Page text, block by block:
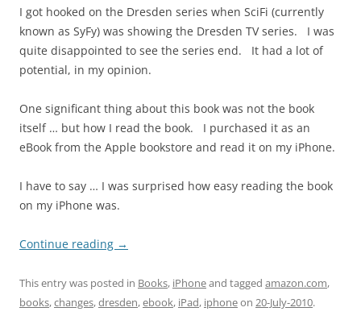
I got hooked on the Dresden series when SciFi (currently
known as SyFy) was showing the Dresden TV series. I was
quite disappointed to see the series end. It had a lot of
potential, in my opinion.
One significant thing about this book was not the book
itself … but how I read the book. I purchased it as an
eBook from the Apple bookstore and read it on my iPhone.
I have to say … I was surprised how easy reading the book
on my iPhone was.
Continue reading →
This entry was posted in Books, iPhoneand tagged amazon.com,
books,changes,dresden,ebook, iPad, iphoneon 20-July-2010.